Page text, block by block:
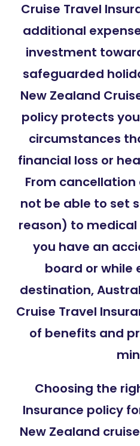
Cruise Travel
additional
investment
safeguarded
New Zealand
policy protects
circumstances
financial loss or
From
not be able to set
reason) to
you have an
board or while
destination,
Cruise Travel
of benefits and
Choosing the
Insurance policy
New Zealand